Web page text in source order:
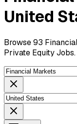
United
Browse 93
Private Equity Jobs.